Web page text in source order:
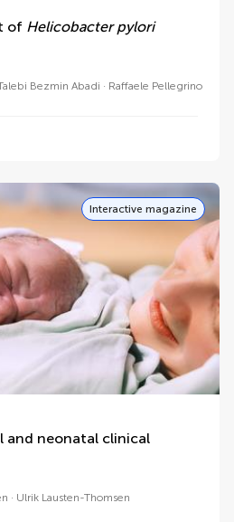
of Helicobacter pylori
Bezmin Abadi Raffaele Pellegrino
Interactive magazine
and neonatal clinical
Ulrik Lausten-Thomsen